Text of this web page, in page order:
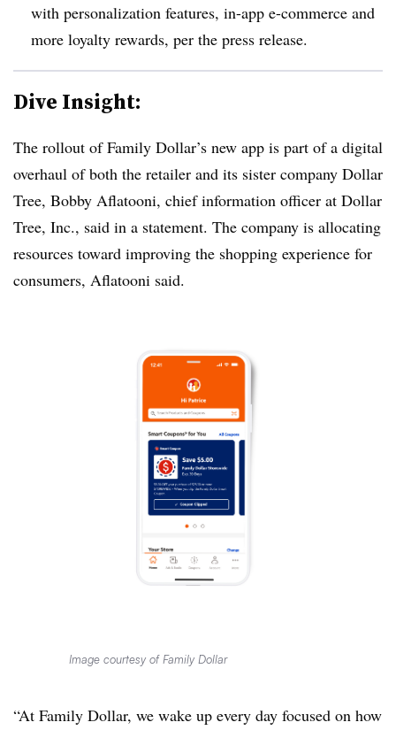
with personalization features, in-app e-commerce and
more loyalty rewards, per the press release.
Dive Insight:
The rollout of Family Dollar’s new app is part of a digital
overhaul of both the retailer and its sister company Dollar
Tree, Bobby Aflatooni, chief information officer at Dollar
Tree, Inc., said in a statement. The company is allocating
resources toward improving the shopping experience for
consumers, Aflatooni said.
Image courtesy of Family Dollar
“At Family Dollar, we wake up every day focused on how